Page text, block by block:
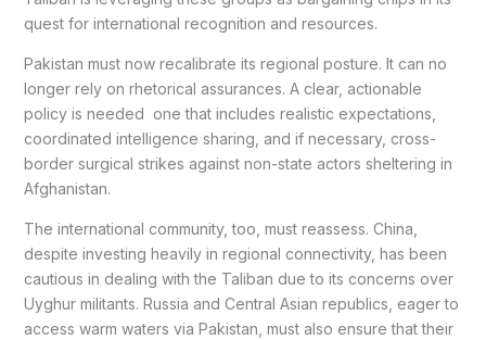
quest for international recognition and resources.
Pakistan must now recalibrate its regional posture. It can no
longer rely on rhetorical assurances. A clear, actionable
policy is needed one that includes realistic expectations,
coordinated intelligence sharing, and if necessary, cross-
border surgical strikes against non-state actors sheltering in
Afghanistan.
The international community, too, must reassess. China,
despite investing heavily in regional connectivity, has been
cautious in dealing with the Taliban due to its concerns over
Uyghur militants. Russia and Central Asian republics, eager to
access warm waters via Pakistan, must also ensure that their